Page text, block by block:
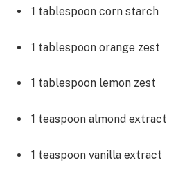
1 tablespoon corn starch
1 tablespoon orange zest
1 tablespoon lemon zest
1 teaspoon almond extract
1 teaspoon vanilla extract